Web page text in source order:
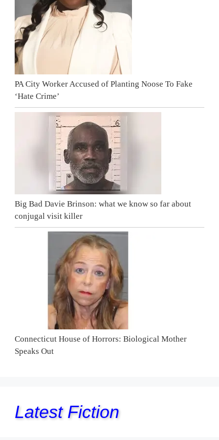
PA City Worker Accused of Planting Noose To Fake
‘Hate Crime’
Big Bad Davie Brinson: what we know so far about
conjugal visit killer
Connecticut House of Horrors: Biological Mother
Speaks Out
Latest Fiction